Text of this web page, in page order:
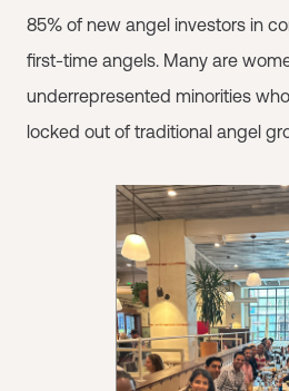
85% of new angel investors in
first-time angels. Many are
underrepresented minorities
locked out of traditional angel